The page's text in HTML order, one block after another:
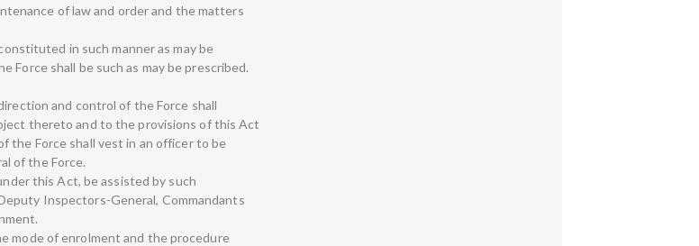
of law and order and the matters
in such manner as may be
shall be such as may be prescribed.
and control of the Force shall
thereto and to the provisions of this Act
the Force shall vest in an officer to be
of the Force.
this Act, be assisted by such
Inspectors-General, Commandants
mode of enrolment and the procedure